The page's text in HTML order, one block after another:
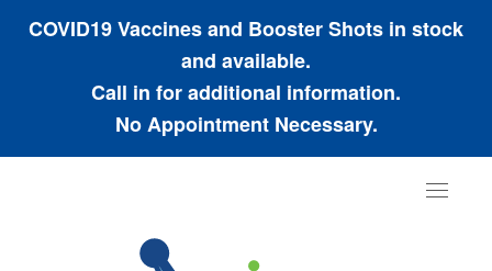
COVID19 Vaccines and Booster Shots in stock
and available.
Call in for additional information.
No Appointment Necessary.
Toggle